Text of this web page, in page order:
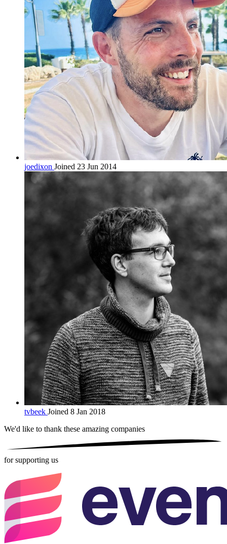
joedixon Joined 23 Jun 2014
tvbeek Joined 8 Jan 2018
We'd like to thank these amazing companies
for supporting us